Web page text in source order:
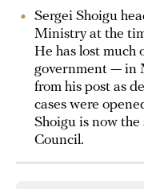
Sergei Shoigu
Ministry at the
He has lost much
government — in
from his post as
cases were
Shoigu is now the
Council.